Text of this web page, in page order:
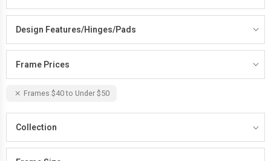
Design Features/Hinges/Pads
Frame Prices
Frames $40 to Under $50
Collection